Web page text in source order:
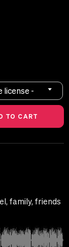
license -
family, friends